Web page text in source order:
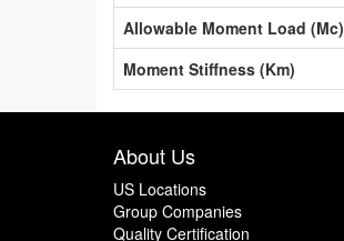
Allowable Moment Load (Mc)
Moment Stiffness (Km)
About Us
US Locations
Group Companies
Quality Certification